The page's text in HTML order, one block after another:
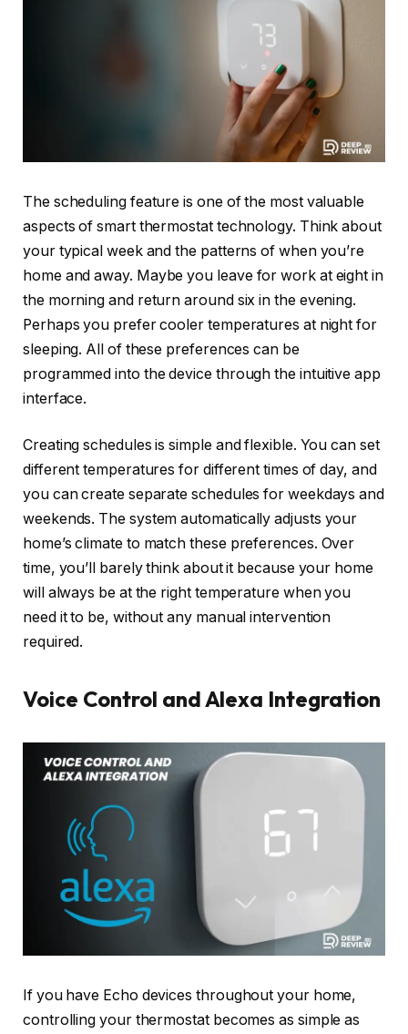
The scheduling feature is one of the most valuable
aspects of smart thermostat technology. Think about
your typical week and the patterns of when you’re
home and away. Maybe you leave for work at eight in
the morning and return around six in the evening.
Perhaps you prefer cooler temperatures at night for
sleeping. All of these preferences can be
programmed into the device through the intuitive app
interface.
Creating schedules is simple and flexible. You can set
different temperatures for different times of day, and
you can create separate schedules for weekdays and
weekends. The system automatically adjusts your
home’s climate to match these preferences. Over
time, you’ll barely think about it because your home
will always be at the right temperature when you
need it to be, without any manual intervention
required.
Voice Control and Alexa Integration
If you have Echo devices throughout your home,
controlling your thermostat becomes as simple as